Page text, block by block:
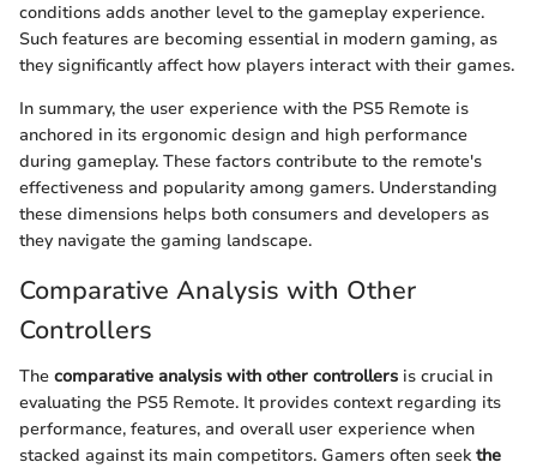
conditions adds another level to the gameplay experience.
Such features are becoming essential in modern gaming, as
they significantly affect how players interact with their games.
In summary, the user experience with the PS5 Remote is
anchored in its ergonomic design and high performance
during gameplay. These factors contribute to the remote's
effectiveness and popularity among gamers. Understanding
these dimensions helps both consumers and developers as
they navigate the gaming landscape.
Comparative Analysis with Other
Controllers
The comparative analysis with other controllers is crucial in
evaluating the PS5 Remote. It provides context regarding its
performance, features, and overall user experience when
stacked against its main competitors. Gamers often seek the